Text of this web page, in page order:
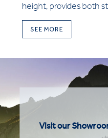
height, provides both
SEE MORE
Visit our